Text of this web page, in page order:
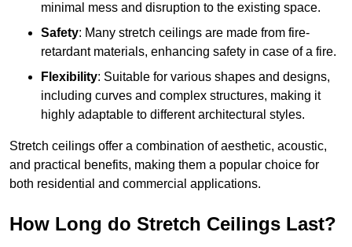
minimal mess and disruption to the existing space.
Safety: Many stretch ceilings are made from fire-
retardant materials, enhancing safety in case of a fire.
Flexibility: Suitable for various shapes and designs,
including curves and complex structures, making it
highly adaptable to different architectural styles.
Stretch ceilings offer a combination of aesthetic, acoustic,
and practical benefits, making them a popular choice for
both residential and commercial applications.
How Long do Stretch Ceilings Last?